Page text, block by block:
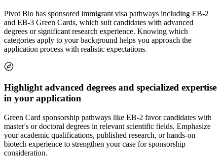
Pivot Bio has sponsored immigrant visa pathways including EB-2
and EB-3 Green Cards, which suit candidates with advanced
degrees or significant research experience. Knowing which
categories apply to your background helps you approach the
application process with realistic expectations.
Highlight advanced degrees and specialized expertise
in your application
Green Card sponsorship pathways like EB-2 favor candidates with
master's or doctoral degrees in relevant scientific fields. Emphasize
your academic qualifications, published research, or hands-on
biotech experience to strengthen your case for sponsorship
consideration.